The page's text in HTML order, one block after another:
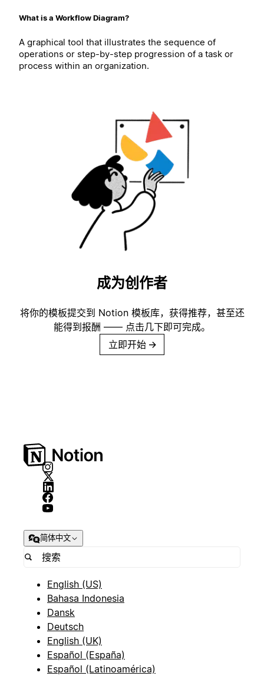
What is a Workflow Diagram?
A graphical tool that illustrates the sequence of
operations or step-by-step progression of a task or
process within an organization.
成为创作者
将你的模板提交到 Notion 模板库，获得推荐，甚至还
能得到报酬 —— 点击几下即可完成。
立即开始 →
简体中文
English (US)
Bahasa Indonesia
Dansk
Deutsch
English (UK)
Español (España)
Español (Latinoamérica)